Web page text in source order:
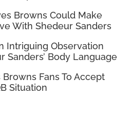
Browns Could Make
With Shedeur Sanders
Intriguing Observation
Sanders’ Body Language
Fans To Accept
Situation